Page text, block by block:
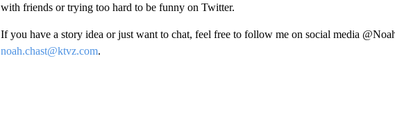
with friends or trying too hard to be funny on Twitter.
If you have a story idea or just want to chat, feel free to follow me on social media
noah.chast@ktvz.com.